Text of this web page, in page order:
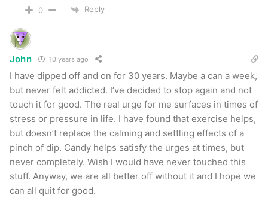
0 Reply
John 10 years ago
I have dipped off and on for 30 years. Maybe a can a week,
but never felt addicted. I’ve decided to stop again and not
touch it for good. The real urge for me surfaces in times of
stress or pressure in life. I have found that exercise helps,
but doesn’t replace the calming and settling effects of a
pinch of dip. Candy helps satisfy the urges at times, but
never completely. Wish I would have never touched this
stuff. Anyway, we are all better off without it and I hope we
can all quit for good.